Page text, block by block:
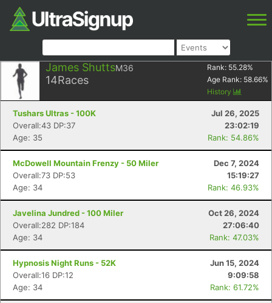
James ShuttsM36
14Races
Rank: 55.28%
Age Rank: 58.66%
History
Tushars Ultras - 100K
Jul 26, 2025
Overall:43 DP:37
23:02:19
Age: 35
Rank: 54.86%
McDowell Mountain Frenzy - 50 Miler
Dec 7, 2024
Overall:73 DP:53
15:19:27
Age: 34
Rank: 46.93%
Javelina Jundred - 100 Miler
Oct 26, 2024
Overall:282 DP:184
27:06:40
Age: 34
Rank: 47.03%
Hypnosis Night Runs - 52K
Jun 15, 2024
Overall:16 DP:12
9:09:58
Age: 34
Rank: 61.72%